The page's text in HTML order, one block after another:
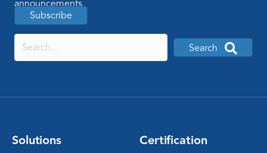
announcements
Subscribe
Search
Solutions Certification